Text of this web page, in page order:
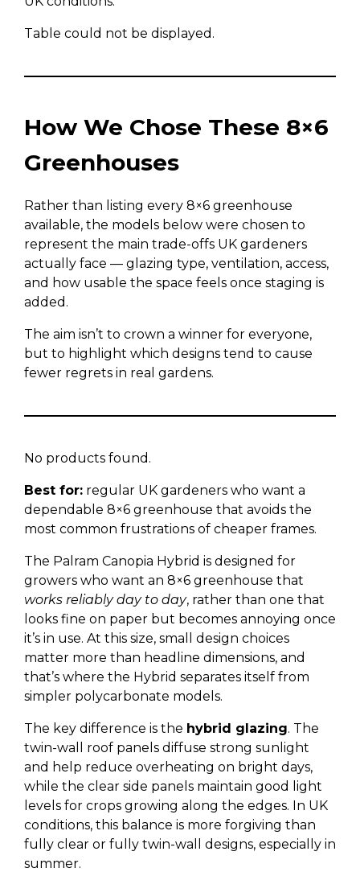
Table could not be displayed.
How We Chose These 8×6
Greenhouses
Rather than listing every 8×6 greenhouse
available, the models below were chosen to
represent the main trade-offs UK gardeners
actually face — glazing type, ventilation, access,
and how usable the space feels once staging is
added.
The aim isn’t to crown a winner for everyone,
but to highlight which designs tend to cause
fewer regrets in real gardens.
No products found.
Best for: regular UK gardeners who want a
dependable 8×6 greenhouse that avoids the
most common frustrations of cheaper frames.
The Palram Canopia Hybrid is designed for
growers who want an 8×6 greenhouse that
works reliably day to day, rather than one that
looks fine on paper but becomes annoying once
it’s in use. At this size, small design choices
matter more than headline dimensions, and
that’s where the Hybrid separates itself from
simpler polycarbonate models.
The key difference is the hybrid glazing. The
twin-wall roof panels diffuse strong sunlight
and help reduce overheating on bright days,
while the clear side panels maintain good light
levels for crops growing along the edges. In UK
conditions, this balance is more forgiving than
fully clear or fully twin-wall designs, especially in
summer.